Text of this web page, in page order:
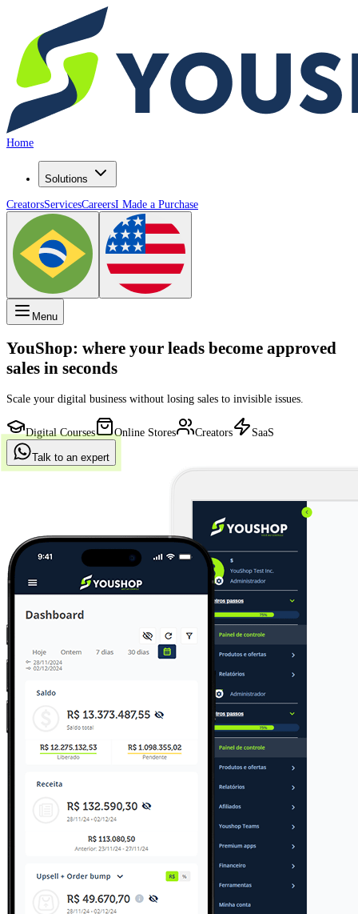
Home
Solutions
CreatorsServicesCareersI Made a Purchase
Menu
YouShop: where your visitorsbecome
approved salesin seconds
Scale your digital business without losing sales to invisible issues.
Digital Courses Online Stores Creators SaaS
Talk to an expert